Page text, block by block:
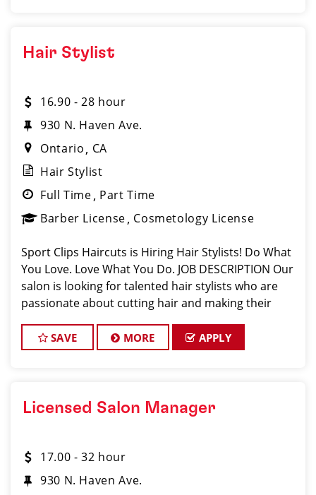
Hair Stylist
16.90 - 28 hour
930 N. Haven Ave.
Ontario
CA
Hair Stylist
Full Time Part Time
Barber License Cosmetology License
Sport Clips Haircuts is Hiring Hair Stylists! Do What
You Love. Love What You Do. JOB DESCRIPTION Our
salon is looking for talented hair stylists who are
passionate about cutting hair and making their
exceptional customer service and
SAVE MORE APPLY
Licensed Salon Manager
17.00 - 32 hour
930 N. Haven Ave.